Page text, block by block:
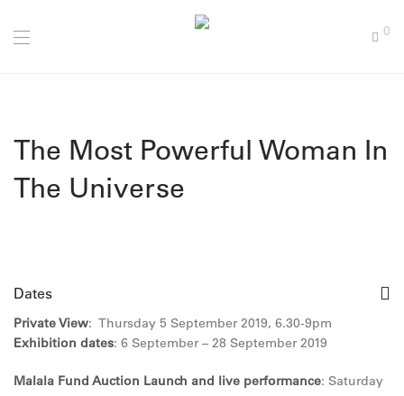
0
The Most Powerful Woman In
The Universe
Dates
Private View: Thursday 5 September 2019, 6.30-9pm
Exhibition dates: 6 September – 28 September 2019
Malala Fund Auction Launch and live performance: Saturday